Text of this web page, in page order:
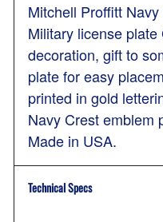
Mitchell Proffitt
Military license
decoration, gift to
plate for easy
printed in gold
Navy Crest emblem
Made in USA.
Technical Specs